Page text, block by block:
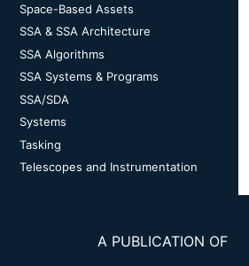
Space-Based Assets
SSA & SSA Architecture
SSA Algorithms
SSA Systems & Programs
SSA/SDA
Systems
Tasking
Telescopes and Instrumentation
A PUBLICATION OF